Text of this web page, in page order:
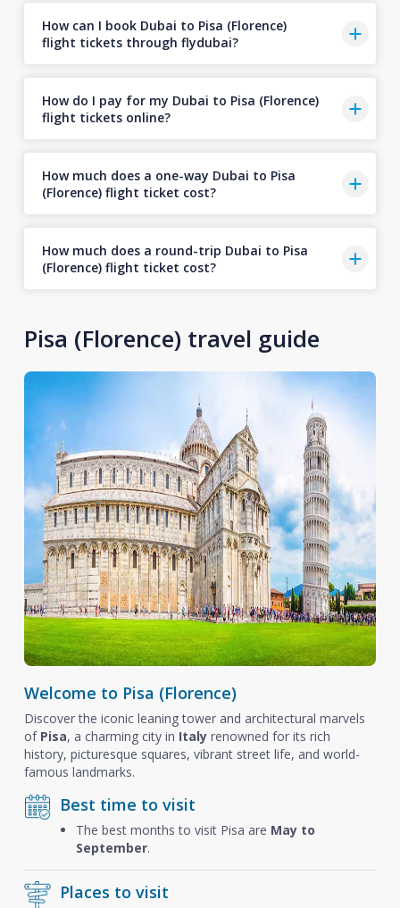
How can I book Dubai to Pisa (Florence)
flight tickets through flydubai?
How do I pay for my Dubai to Pisa (Florence)
flight tickets online?
How much does a one-way Dubai to Pisa
(Florence) flight ticket cost?
How much does a round-trip Dubai to Pisa
(Florence) flight ticket cost?
Pisa (Florence) travel guide
Welcome to Pisa (Florence)
Discover the iconic leaning tower and architectural marvels
of Pisa, a charming city in Italyrenowned for its rich
history, picturesque squares, vibrant street life, and world-
famous landmarks.
Best time to visit
The best months to visit Pisa are May to
September.
Places to visit